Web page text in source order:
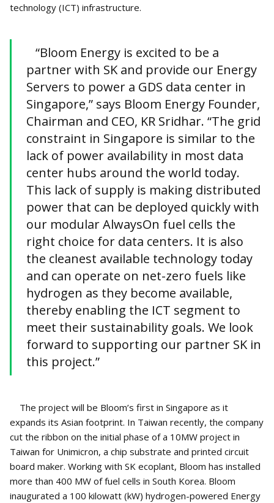
technology (ICT) infrastructure.
“Bloom Energy is excited to be a
partner with SK and provide our Energy
Servers to power a GDS data center in
Singapore,” says Bloom Energy Founder,
Chairman and CEO, KR Sridhar. “The grid
constraint in Singapore is similar to the
lack of power availability in most data
center hubs around the world today.
This lack of supply is making distributed
power that can be deployed quickly with
our modular AlwaysOn fuel cells the
right choice for data centers. It is also
the cleanest available technology today
and can operate on net-zero fuels like
hydrogen as they become available,
thereby enabling the ICT segment to
meet their sustainability goals. We look
forward to supporting our partner SK in
this project.”
The project will be Bloom’s first in Singapore as it
expands its Asian footprint. In Taiwan recently, the company
cut the ribbon on the initial phase of a 10MW project in
Taiwan for Unimicron, a chip substrate and printed circuit
board maker. Working with SK ecoplant, Bloom has installed
more than 400 MW of fuel cells in South Korea. Bloom
inaugurated a 100 kilowatt (kW) hydrogen-powered Energy